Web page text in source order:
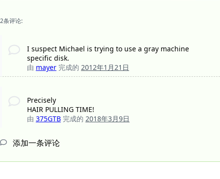
2条评论:
I suspect Michael is trying to use a gray machine
specific disk.
由 mayer 完成的 2012年1月21日
Precisely
HAIR PULLING TIME!
由 375GTB 完成的 2018年3月9日
添加一条评论